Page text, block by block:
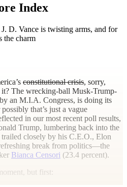
Index
D. Vance is twisting arms, and for
the charm
constitutional crisis, sorry,
The wrecking-ball Musk-Trump-
an M.I.A. Congress, is doing its
that’s just a vague
in our most recent poll results,
Trump, lumbering back into the
closely by his C.E.O., Elon
break from politics—the
Bianca Censori (23.4 percent).
but first: